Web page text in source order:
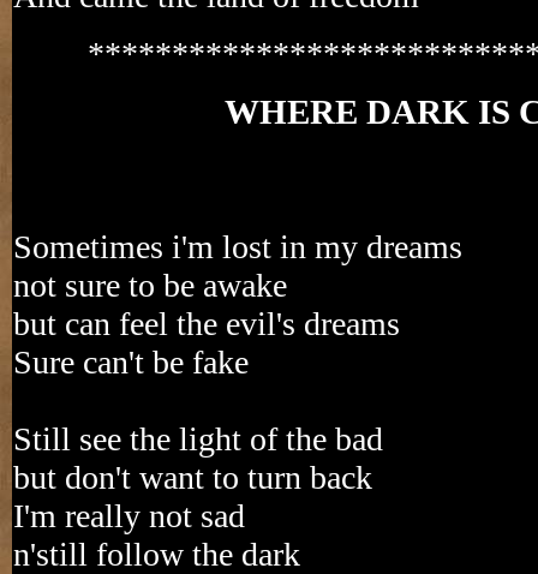
WHERE DARK IS
Sometimes i'm lost in my dreams
not sure to be awake
but can feel the evil's dreams
Sure can't be fake
Still see the light of the bad
but don't want to turn back
I'm really not sad
n'still follow the dark